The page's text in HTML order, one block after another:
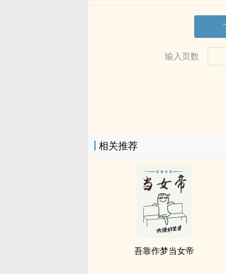
输入页数
相关推荐
吾靠作梦当女帝